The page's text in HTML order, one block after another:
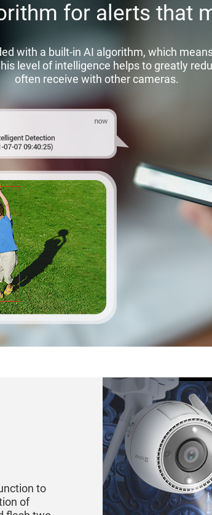
for alerts that
with a built-in AI algorithm, which
level of intelligence helps to greatly
often receive with other cameras.
to
of